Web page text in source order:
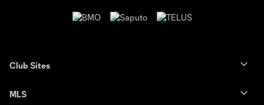
Club Sites
MLS